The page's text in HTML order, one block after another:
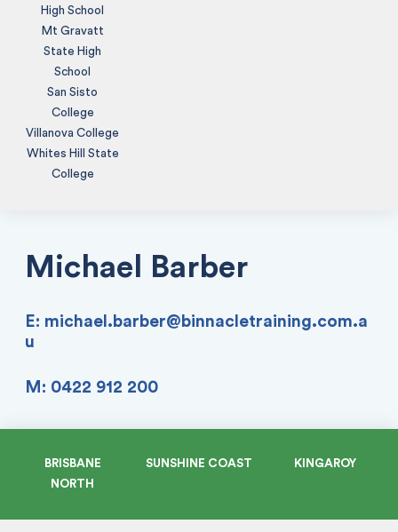
High School
Mt Gravatt
State High
School
San Sisto
College
Villanova College
Whites Hill State
College
Michael Barber
E: michael.barber@binnacletraining.com.a
u
M: 0422 912 200
BRISBANE
NORTH
SUNSHINE COAST KINGAROY